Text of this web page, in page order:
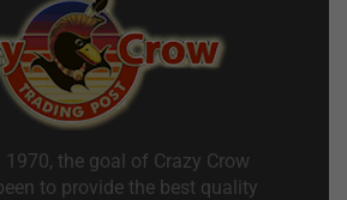
the goal of Crazy Crow
to provide the best quality